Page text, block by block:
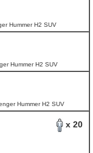
Hummer H2 SUV
Hummer H2 SUV
Hummer H2 SUV
x 20